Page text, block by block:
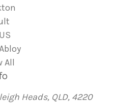
All
Heads, QLD, 4220